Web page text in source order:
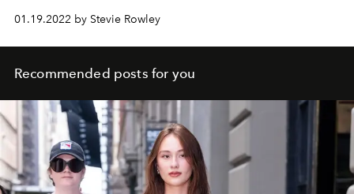
01.19.2022 by Stevie Rowley
Recommended posts for you